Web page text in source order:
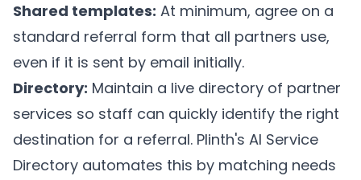
Shared templates: At minimum, agree on a
standard referral form that all partners use,
even if it is sent by email initially.
Directory: Maintain a live directory of partner
services so staff can quickly identify the right
destination for a referral. Plinth's AI Service
Directory automates this by matching needs